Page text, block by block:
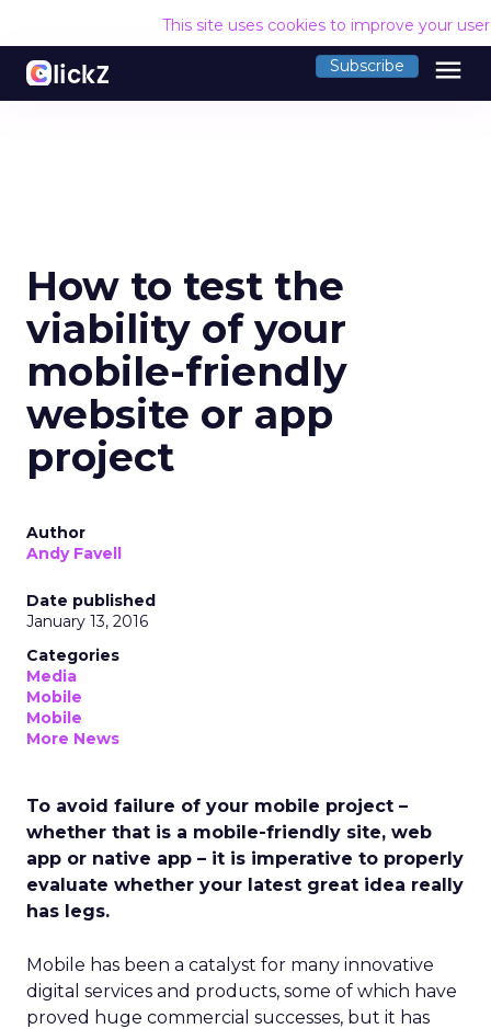
This site uses cookies to improve your
Subscribe menu
How to test the
viability of your
mobile-friendly
website or app
project
Author
Andy Favell
Date published
January 13, 2016
Categories
Media
Mobile
Mobile
More News
To avoid failure of your mobile project –
whether that is a mobile-friendly site, web
app or native app – it is imperative to properly
evaluate whether your latest great idea really
has legs.
Mobile has been a catalyst for many innovative
digital services and products, some of which have
proved huge commercial successes, but it has